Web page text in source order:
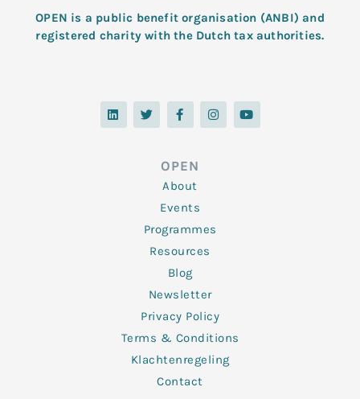
OPEN is a public benefit organisation (ANBI) and
registered charity with the Dutch tax authorities.
L
i
n
T
w
i
F
a
c
o
o
k
-
f
I
n
s
Y
o
u
OPEN
About
Events
Programmes
Resources
Blog
Newsletter
Privacy Policy
Terms & Conditions
Klachtenregeling
Contact